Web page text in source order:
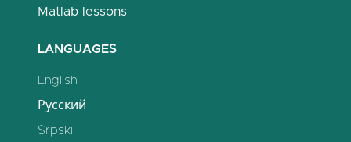
Matlab lessons
LANGUAGES
English
Русский
Srpski